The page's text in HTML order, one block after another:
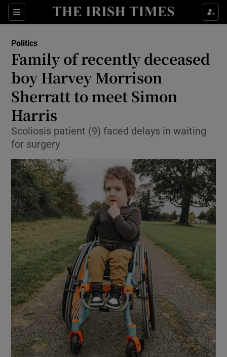
Sections
Show Life & Style sub sections
Show Environment sub sections
Show Technology sub sections
Show Motors sub sections
Show Podcasts sub sections
Politics
Family of recently deceased
boy Harvey Morrison
Sherratt to meet Simon
Harris
Scoliosis patient (9) faced delays in waiting
for surgery